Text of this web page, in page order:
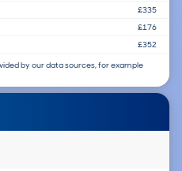
£335
£176
£352
by our data sources, for example